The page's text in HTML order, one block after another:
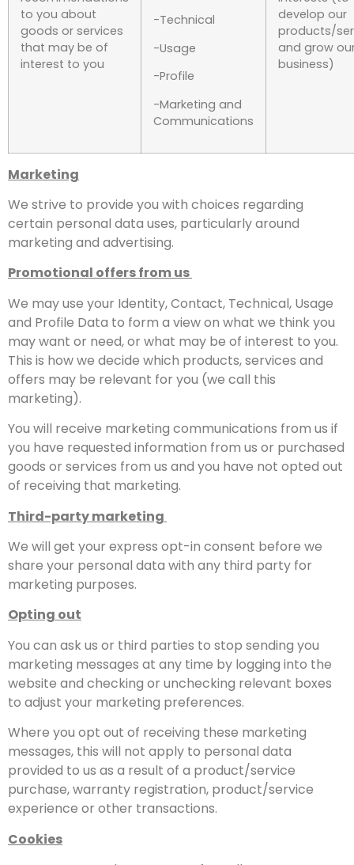
to you about
goods or services
that may be of
interest to you
-Technical
-Usage
-Profile
-Marketing and
Communications
develop our
products/
and grow
business)
Marketing
We strive to provide you with choices regarding
certain personal data uses, particularly around
marketing and advertising.
Promotional offers from us
We may use your Identity, Contact, Technical, Usage
and Profile Data to form a view on what we think you
may want or need, or what may be of interest to you.
This is how we decide which products, services and
offers may be relevant for you (we call this
marketing).
You will receive marketing communications from us if
you have requested information from us or purchased
goods or services from us and you have not opted out
of receiving that marketing.
Third-party marketing
We will get your express opt-in consent before we
share your personal data with any third party for
marketing purposes.
Opting out
You can ask us or third parties to stop sending you
marketing messages at any time by logging into the
website and checking or unchecking relevant boxes
to adjust your marketing preferences.
Where you opt out of receiving these marketing
messages, this will not apply to personal data
provided to us as a result of a product/service
purchase, warranty registration, product/service
experience or other transactions.
Cookies